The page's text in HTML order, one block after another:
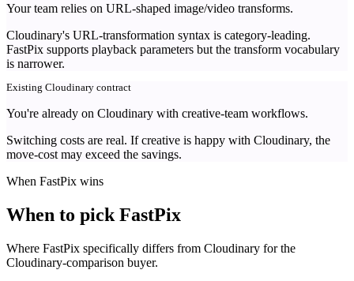
Your team relies on URL-shaped image/video transforms.
Cloudinary's URL-transformation syntax is category-leading.
FastPix supports playback parameters but the transform vocabulary
is narrower.
Existing Cloudinary contract
You're already on Cloudinary with creative-team workflows.
Switching costs are real. If creative is happy with Cloudinary, the
move-cost may exceed the savings.
When FastPix wins
When to pick FastPix
Where FastPix specifically differs from Cloudinary for the
Cloudinary-comparison buyer.